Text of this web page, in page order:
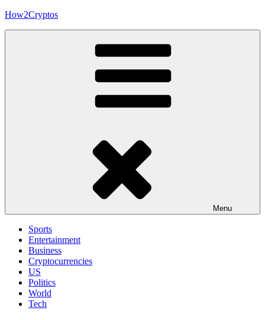
Skip
How2Cryptos
Menu
Sports
Entertainment
Business
Cryptocurrencies
US
Politics
World
Tech